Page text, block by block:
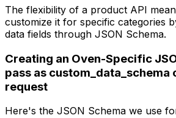
The flexibility of a product API
customize it for specific categories
data fields through JSON Schema.
Creating an Oven-Specific
pass as custom_data_schema
request
Here's the JSON Schema we use